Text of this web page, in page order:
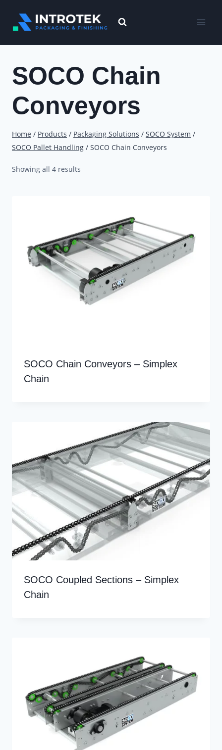
SOCO Chain
Conveyors
Home / Products / Packaging Solutions / SOCO System /
SOCO Pallet Handling / SOCO Chain Conveyors
Showing all 4 results
SOCO Chain Conveyors – Simplex
Chain
SOCO Coupled Sections – Simplex
Chain